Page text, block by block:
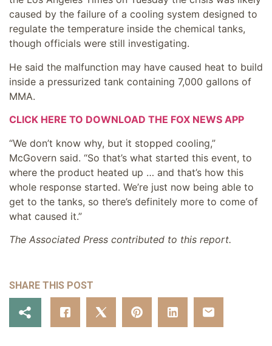
caused by the failure of a cooling system designed to
regulate the temperature inside the chemical tanks,
though officials were still investigating.
He said the malfunction may have caused heat to build
inside a pressurized tank containing 7,000 gallons of
MMA.
CLICK HERE TO DOWNLOAD THE FOX NEWS APP
“We don’t know why, but it stopped cooling,”
McGovern said. “So that’s what started this event, to
where the product heated up … and that’s how this
whole response started. We’re just now being able to
get to the tanks, so there’s definitely more to come of
what caused it.”
The Associated Press contributed to this report.
SHARE THIS POST